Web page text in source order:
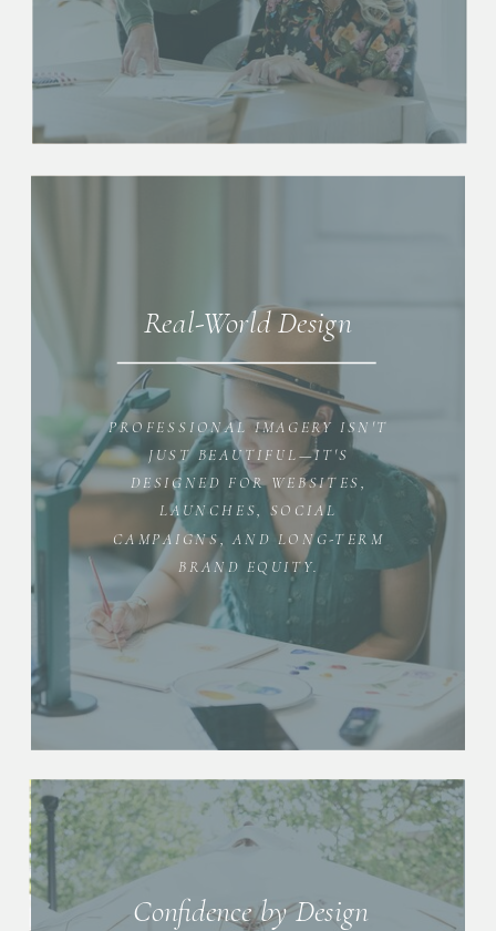
Confidence by Design
Real-World Design
PROFESSIONAL IMAGERY ISN'T
JUST BEAUTIFUL—IT'S
DESIGNED FOR WEBSITES,
LAUNCHES, SOCIAL
CAMPAIGNS, AND LONG-TERM
BRAND EQUITY.